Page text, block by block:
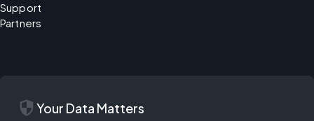
Support
Partners
security Your Data Matters